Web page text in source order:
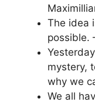
The idea
possible.
mystery,
why we
We all